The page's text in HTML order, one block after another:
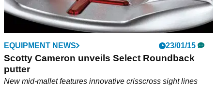
EQUIPMENT NEWS 23/01/15
Scotty Cameron unveils Select Roundback
putter
New mid-mallet features innovative crisscross sight lines